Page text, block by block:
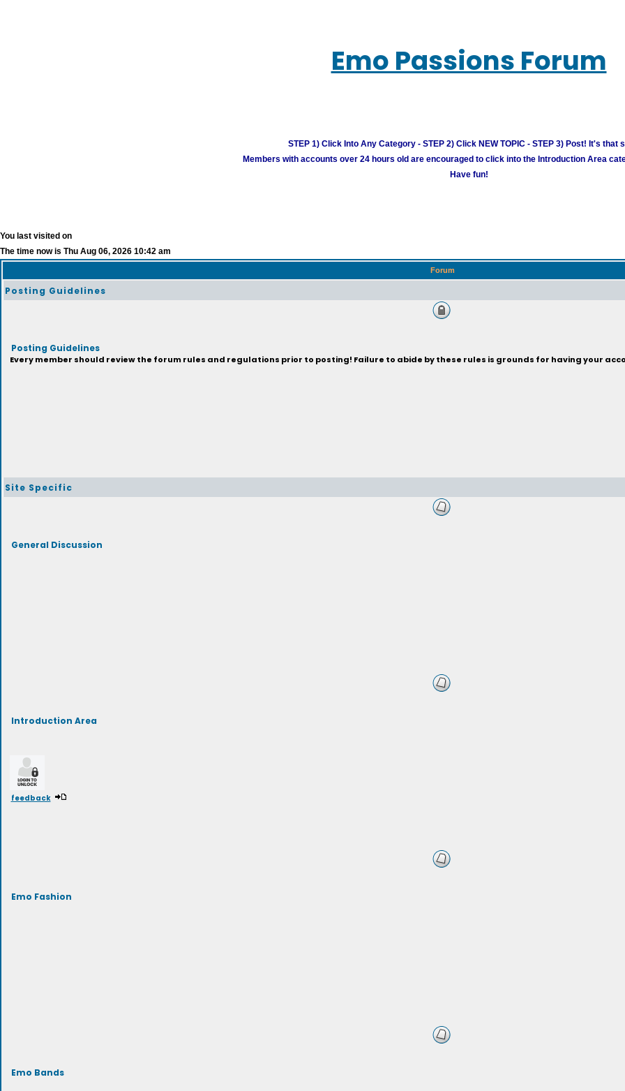
Emo Passions Forum
STEP 1) Click Into Any Category - STEP 2) Click NEW TOPIC - STEP 3) Post! It's that
Members with accounts over 24 hours old are encouraged to click into the Introduction Area
Have fun!
You last visited on
The time now is Thu Aug 06, 2026 10:42 am
Forum
Posting Guidelines
Posting Guidelines
Every member should review the forum rules and regulations prior to posting! Failure to abide by these rules is grounds for having your
Site Specific
General Discussion
Introduction Area
feedback
Emo Fashion
Emo Bands